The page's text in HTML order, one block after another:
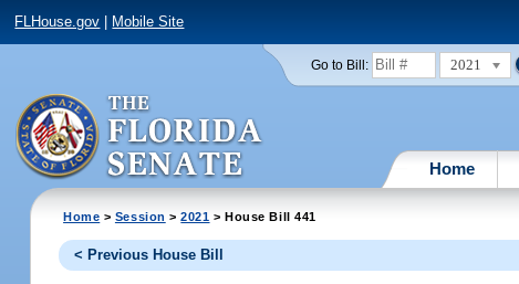
FLHouse.gov Mobile Site
Go to Bill: 2021
Home
Home > Session >2021 > House Bill 441
< Previous House Bill